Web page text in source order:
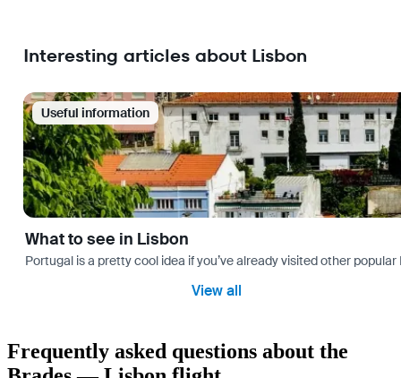
Interesting articles about Lisbon
Useful information
What to see in Lisbon
Portugal is a pretty cool idea if you’ve already visited other
View all
Frequently asked questions about the